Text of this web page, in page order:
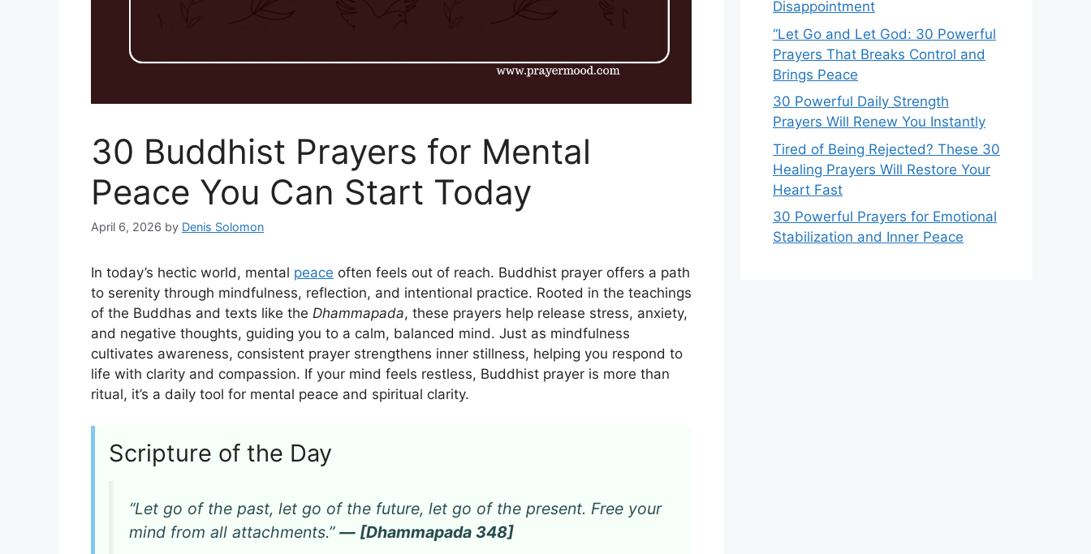
30 Buddhist Prayers for Mental
Peace You Can Start Today
April 6, 2026 by Denis Solomon
In today’s hectic world, mental peace often feels out of reach. Buddhist prayer offers a path
to serenity through mindfulness, reflection, and intentional practice. Rooted in the teachings
of the Buddhas and texts like the Dhammapada, these prayers help release stress, anxiety,
and negative thoughts, guiding you to a calm, balanced mind. Just as mindfulness
cultivates awareness, consistent prayer strengthens inner stillness, helping you respond to
life with clarity and compassion. If your mind feels restless, Buddhist prayer is more than
ritual, it’s a daily tool for mental peace and spiritual clarity.
Scripture of the Day
“Let go of the past, let go of the future, let go of the present. Free your
mind from all attachments.” — [Dhammapada 348]
Disappointment
“Let Go and Let God: 30 Powerful
Prayers That Breaks Control and
Brings Peace
30 Powerful Daily Strength
Prayers Will Renew You Instantly
Tired of Being Rejected? These 30
Healing Prayers Will Restore Your
Heart Fast
30 Powerful Prayers for Emotional
Stabilization and Inner Peace